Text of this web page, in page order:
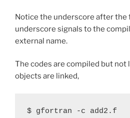
Notice the underscore after the
underscore signals to the
external name.
The codes are compiled but not
objects are linked,
$ gfortran -c add2.f